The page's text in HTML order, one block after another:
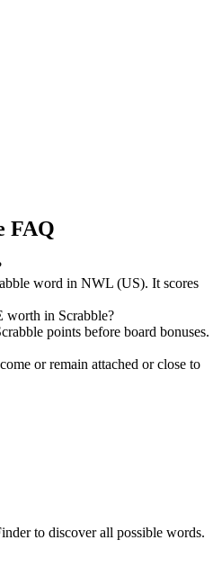
FAQ
word in NWL (US). It scores
in Scrabble?
points before board bonuses.
or remain attached or close to
to discover all possible words.